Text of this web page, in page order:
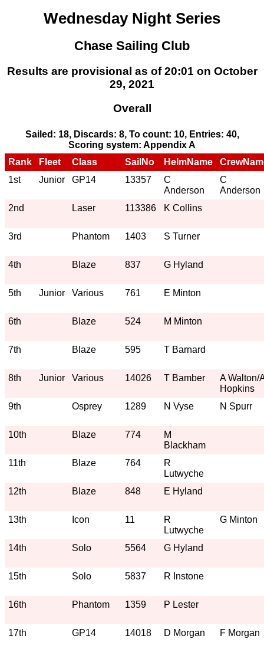
Wednesday Night Series
Chase Sailing Club
Results are provisional as of 20:01 on October
29, 2021
Overall
Sailed: 18, Discards: 8, To count: 10, Entries: 40,
Scoring system: Appendix A
Rank
Fleet Class SailNo HelmName
1st
Junior GP14 13357
C
Anderson
C
Anderson
2nd
Laser 113386 K Collins
3rd Phantom 1403 S Turner
4th Blaze 837 G Hyland
5th Junior Various 761 E Minton
6th Blaze 524 M Minton
7th Blaze 595 T Barnard
8th Junior Various 14026 T Bamber
A Walton/
Hopkins
9th
Osprey 1289 N Vyse N Spurr
10th Blaze 774
M
Blackham
11th
Blaze 764
R
Lutwyche
12th
Blaze 848 E Hyland
13th Icon 11
R
Lutwyche
G Minton
14th Solo 5564 G Hyland
15th Solo 5837 R Instone
16th Phantom 1359 P Lester
17th GP14 14018 D Morgan F Morgan